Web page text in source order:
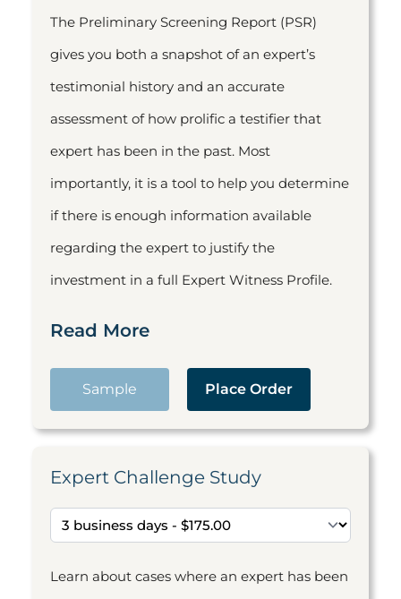
The Preliminary Screening Report (PSR)
gives you both a snapshot of an expert’s
testimonial history and an accurate
assessment of how prolific a testifier that
expert has been in the past. Most
importantly, it is a tool to help you determine
if there is enough information available
regarding the expert to justify the
investment in a full Expert Witness Profile.
Read More
Sample Place Order
Expert Challenge Study
Learn about cases where an expert has been